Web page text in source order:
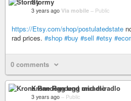
3 years ago Via mobile – Public
https://Etsy.com/shop/postulatedstate
rad prices. #shop #buy #sell #etsy
0 comments
Krone Randegg und miradlo
3 years ago – Public